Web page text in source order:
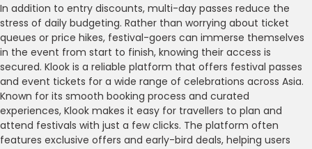
In addition to entry discounts, multi-day passes reduce the
stress of daily budgeting. Rather than worrying about ticket
queues or price hikes, festival-goers can immerse themselves
in the event from start to finish, knowing their access is
secured. Klook is a reliable platform that offers festival passes
and event tickets for a wide range of celebrations across Asia.
Known for its smooth booking process and curated
experiences, Klook makes it easy for travellers to plan and
attend festivals with just a few clicks. The platform often
features exclusive offers and early-bird deals, helping users